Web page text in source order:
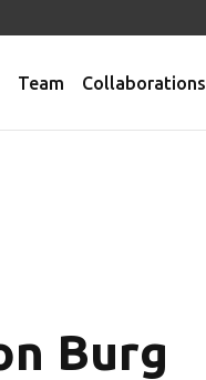
Team Collaborations
Burg